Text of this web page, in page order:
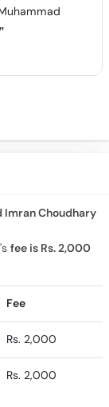
Imran Choudhary
fee is Rs. 2,000
Fee
Rs. 2,000
Rs. 2,000